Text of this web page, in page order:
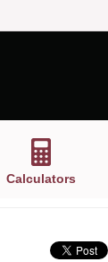
Calculators